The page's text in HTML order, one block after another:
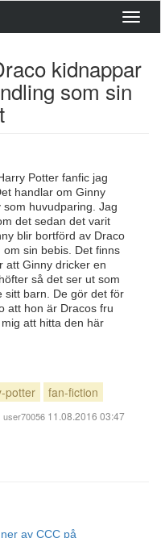
kidnappar
som sin
Potter fanfic jag
handlar om Ginny
huvudparing. Jag
det sedan det varit
blir bortförd av Draco
sin bebis. Det finns
att Ginny dricker en
så det ser ut som
sitt barn. De gör det för
att hon är Dracos fru
att hitta den här
potter fan-fiction
user70056 11.08.2016 03:47
av CCC på